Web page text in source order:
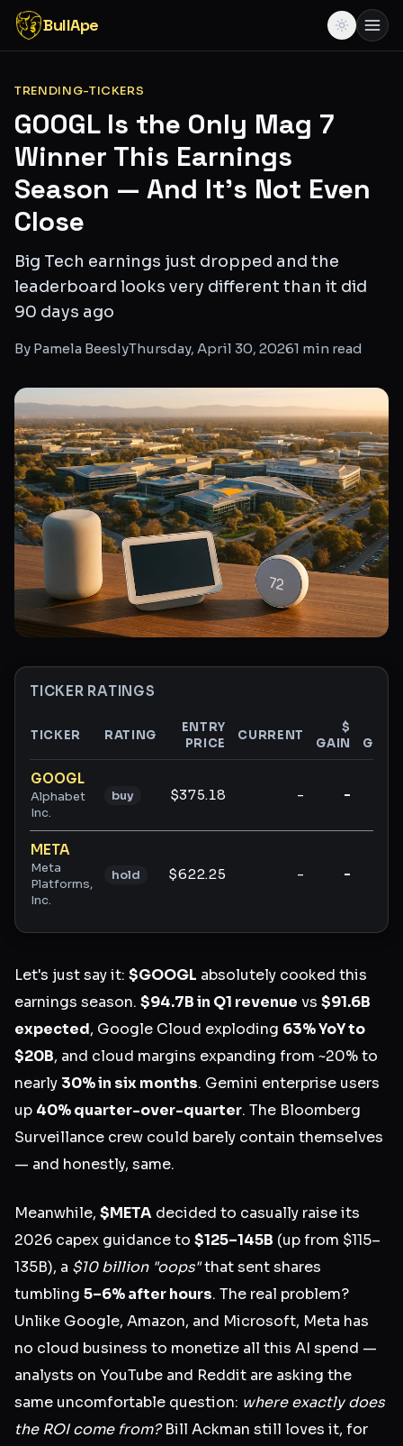
BullApe
TRENDING-TICKERS
GOOGL Is the Only Mag 7
Winner This Earnings
Season — And It's Not Even
Close
Big Tech earnings just dropped and the
leaderboard looks very different than it did
90 days ago
By Pamela BeeslyThursday, April 30, 20261 min read
TICKER RATINGS
Ticker ratings and analysis
TICKER RATING
ENTRY
PRICE
CURRENT
$
GAIN
GAIN
GOOGL
Alphabet
Inc.
buy $375.18 - -
META
Meta
Platforms,
Inc.
hold $622.25 - -
Let's just say it: $GOOGL absolutely cooked this
earnings season. $94.7B in Q1 revenue vs $91.6B
expected, Google Cloud exploding 63% YoY to
$20B, and cloud margins expanding from ~20% to
nearly 30% in six months. Gemini enterprise users
up 40% quarter-over-quarter. The Bloomberg
Surveillance crew could barely contain themselves
— and honestly, same.
Meanwhile, $META decided to casually raise its
2026 capex guidance to $125–145B (up from $115–
135B), a $10 billion "oops"that sent shares
tumbling 5–6% after hours. The real problem?
Unlike Google, Amazon, and Microsoft, Meta has
no cloud business to monetize all this AI spend —
analysts on YouTube and Reddit are asking the
same uncomfortable question: where exactly does
the ROI come from?Bill Ackman still loves it, for